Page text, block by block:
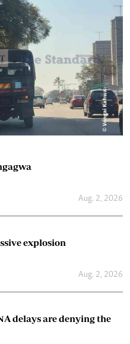
Aug. 2, 2026
explosion
Aug. 2, 2026
delays are denying the